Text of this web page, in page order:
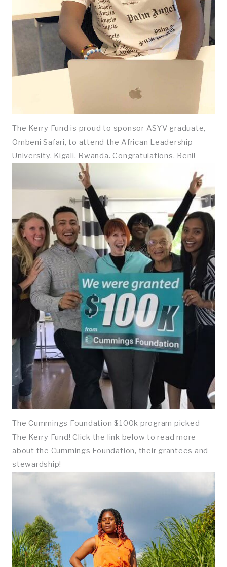
The Kerry Fund is proud to sponsor ASYV graduate,
Ombeni Safari, to attend the African Leadership
University, Kigali, Rwanda. Congratulations, Beni!
The Cummings Foundation $100k program picked
The Kerry Fund! Click the link below to read more
about the Cummings Foundation, their grantees and
stewardship!